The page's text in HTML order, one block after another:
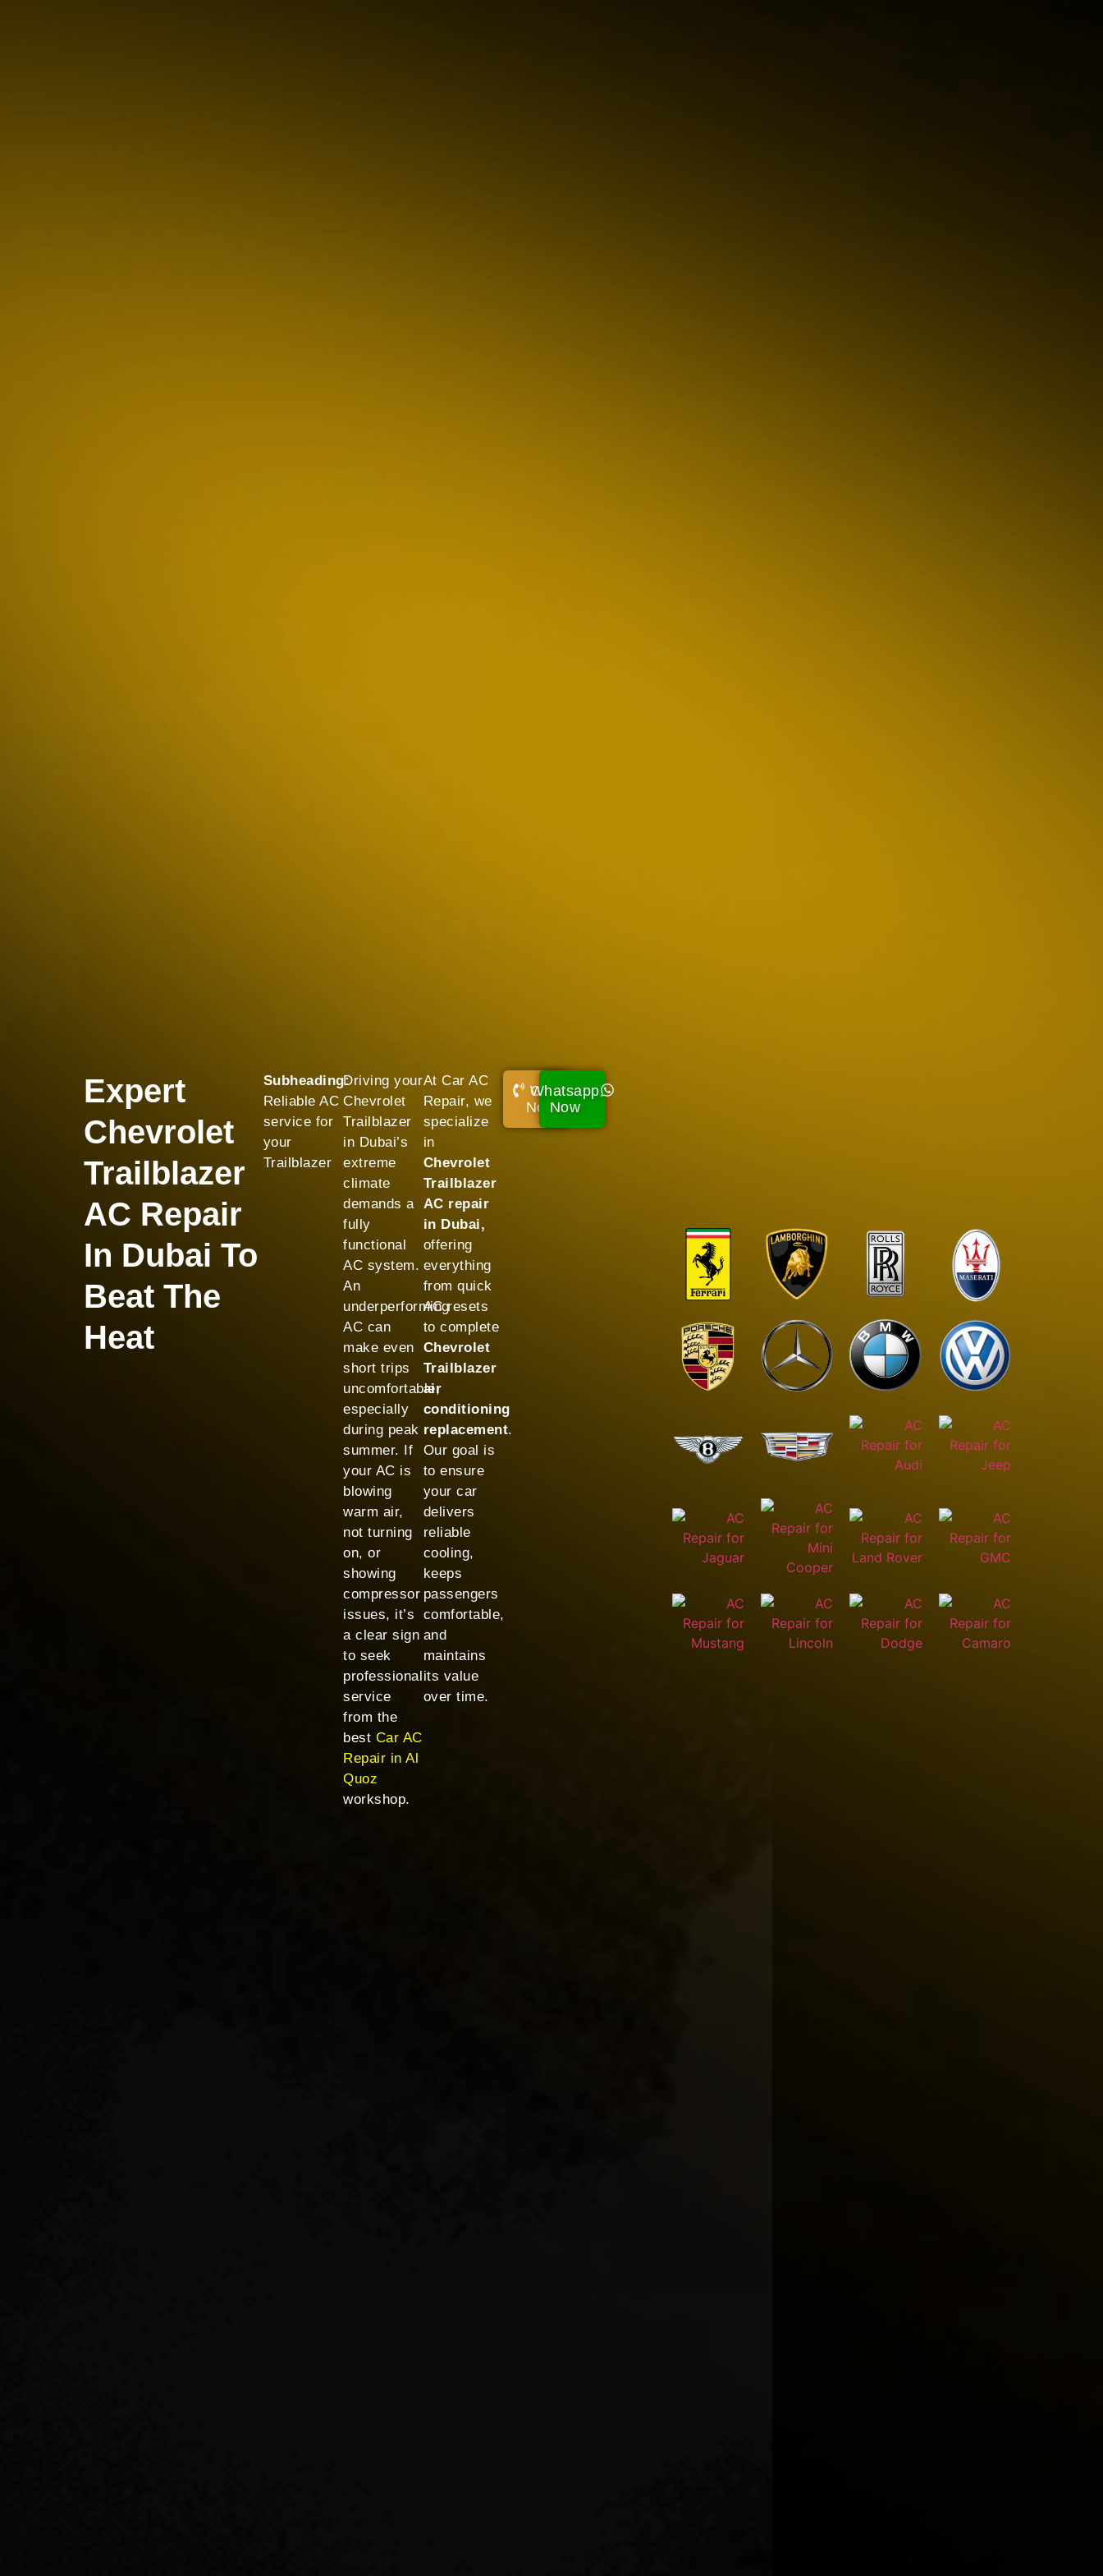
Expert
Chevrolet
Trailblazer
AC Repair
In Dubai To
Beat The
Heat
Subheading:
Reliable AC
service for
your
Trailblazer
Driving your
Chevrolet
Trailblazer
in Dubai’s
extreme
climate
demands a
fully
functional
AC system.
An
underperforming
AC can
make even
short trips
uncomfortable,
especially
during peak
summer. If
your AC is
blowing
warm air,
not turning
on, or
showing
compressor
issues, it’s
a clear sign
to seek
professional
service
from the
best Car AC
Repair in Al
Quoz
workshop.
At Car AC
Repair, we
specialize
in
Chevrolet
Trailblazer
AC repair
in Dubai,
offering
everything
from quick
AC resets
to complete
Chevrolet
Trailblazer
air
conditioning
replacement.
Our goal is
to ensure
your car
delivers
reliable
cooling,
keeps
passengers
comfortable,
and
maintains
its value
over time.
Call
Now!
Whatsapp
Now